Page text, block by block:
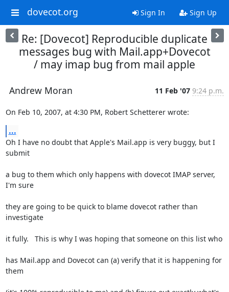
dovecot.org Sign In Sign Up
Re: [Dovecot] Reproducible duplicate
messages bug with Mail.app+Dovecot
/ may imap bug from mail apple
Andrew Moran 11 Feb '07 9:24 p.m.
On Feb 10, 2007, at 4:30 PM, Robert Schetterer wrote:
...
Oh I have no doubt that Apple's Mail.app is very buggy, but I
submit
a bug to them which only happens with dovecot IMAP server,
I'm sure
they are going to be quick to blame dovecot rather than
investigate
it fully.   This is why I was hoping that someone on this list who
has Mail.app and Dovecot can (a) verify that it is happening for
them